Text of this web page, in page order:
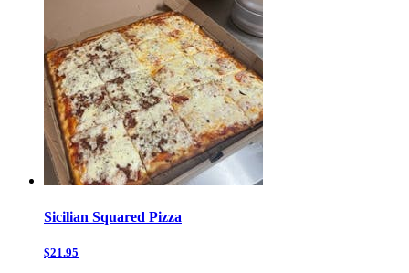
Sicilian Squared Pizza
$21.95